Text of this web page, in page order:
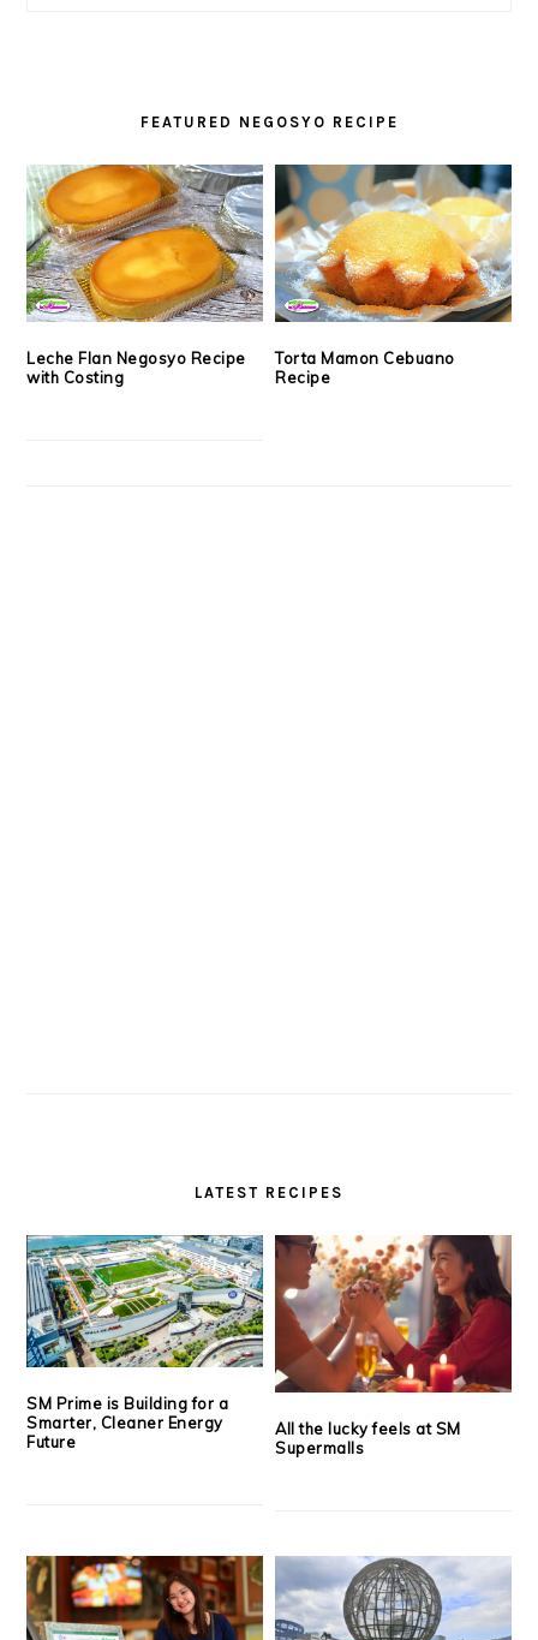
FEATURED NEGOSYO RECIPE
Leche Flan Negosyo Recipe
with Costing
Torta Mamon Cebuano
Recipe
LATEST RECIPES
SM Prime is Building for a
Smarter, Cleaner Energy
Future
All the lucky feels at SM
Supermalls